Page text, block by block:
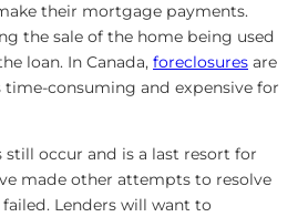
their mortgage payments.
the sale of the home being used
loan. In Canada, foreclosures are
time-consuming and expensive for
still occur and is a last resort for
made other attempts to resolve
Lenders will want to